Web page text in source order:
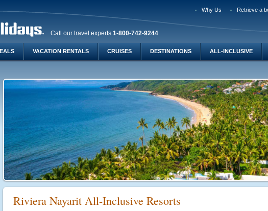
Why Us Retrieve a
Call our travel experts 1-800-742-9244
VACATION RENTALS CRUISES DESTINATIONS ALL-INCLUSIVE
Riviera Nayarit All-Inclusive Resorts